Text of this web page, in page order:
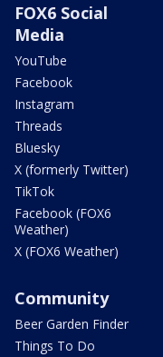
FOX6 Social
Media
YouTube
Facebook
Instagram
Threads
Bluesky
X (formerly Twitter)
TikTok
Facebook (FOX6
Weather)
X (FOX6 Weather)
Community
Beer Garden Finder
Things To Do